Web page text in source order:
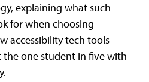
explaining what such
for when choosing
accessibility tech tools
one student in five with